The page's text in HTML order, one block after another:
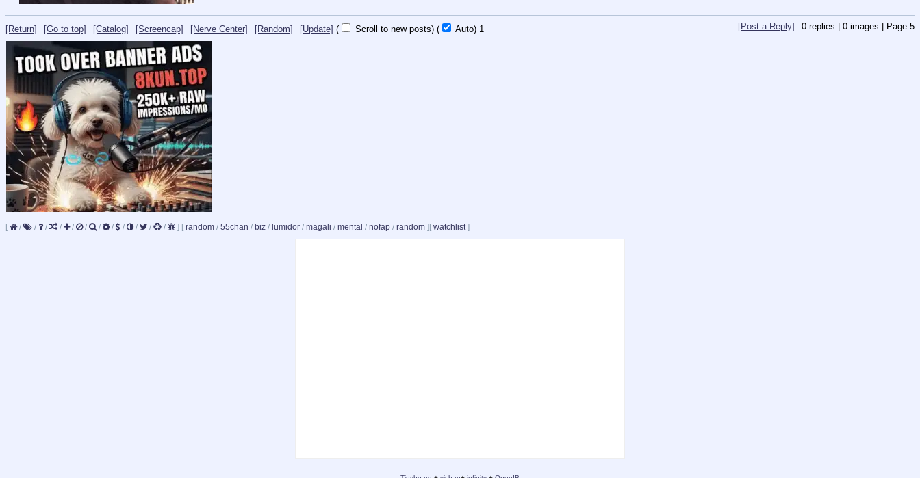
[Return] [Go to top] [Catalog] [Screencap] [Nerve Center] [Random] [Update] ( Scroll to new posts) ( Auto) Updating... 0 replies | 0 images | Page 5
[Post a Reply]
[ / / / / / / / / / / / / ] [ random / 55chan / biz / lumidor / magali / mental / nofap / random ] [ watchlist]